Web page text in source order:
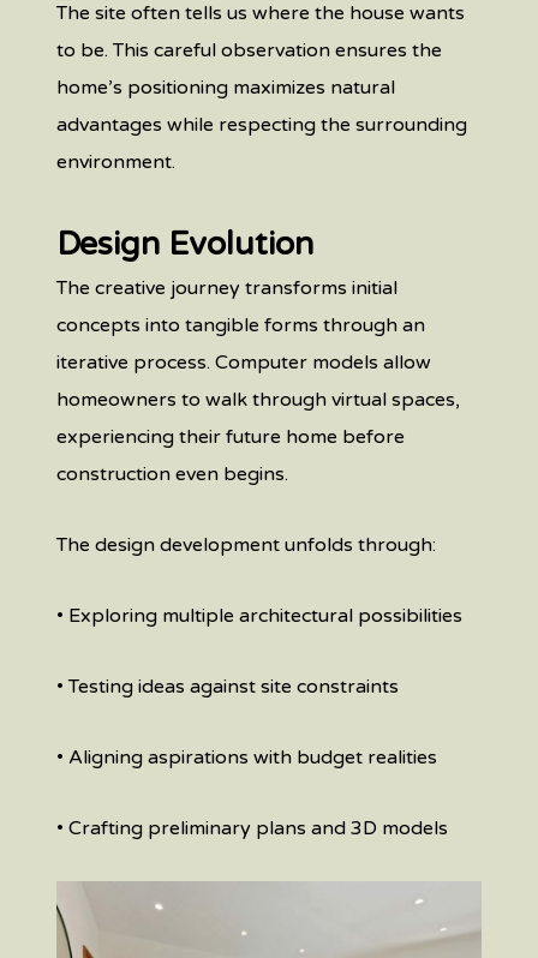
The site often tells us where the house wants
to be. This careful observation ensures the
home’s positioning maximizes natural
advantages while respecting the surrounding
environment.
Design Evolution
The creative journey transforms initial
concepts into tangible forms through an
iterative process. Computer models allow
homeowners to walk through virtual spaces,
experiencing their future home before
construction even begins.
The design development unfolds through:
• Exploring multiple architectural possibilities
• Testing ideas against site constraints
• Aligning aspirations with budget realities
• Crafting preliminary plans and 3D models